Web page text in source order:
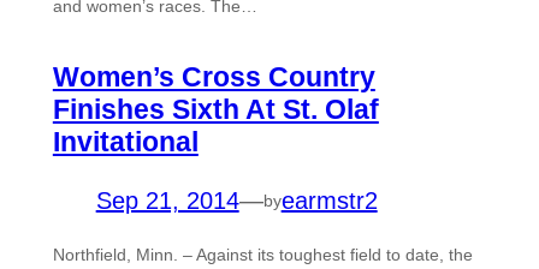
and women’s races. The…
Women’s Cross Country
Finishes Sixth At St. Olaf
Invitational
Sep 21, 2014—byearmstr2
Northfield, Minn. – Against its toughest field to date, the